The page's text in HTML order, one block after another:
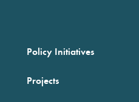
Policy Initiatives
Projects